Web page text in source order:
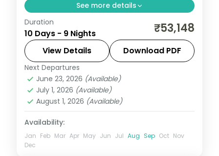
See more details
Nine nights from Dwarka and Somnath
through Ahmedabad to Udaipur's
Nathdwara and Ujjain's Mahakal, on a 4-
star and 3-star plan.
Ahmedabad
Gujarat,Somnath,Udaipur
2 People
Duration
10 Days - 9 Nights ₹53,148
View Details Download PDF
Next Departures
June 23, 2026 (Available)
July 1, 2026 (Available)
August 1, 2026 (Available)
Availability:
Jan Feb Mar Apr May Jun Jul Aug Sep Oct Nov
Dec